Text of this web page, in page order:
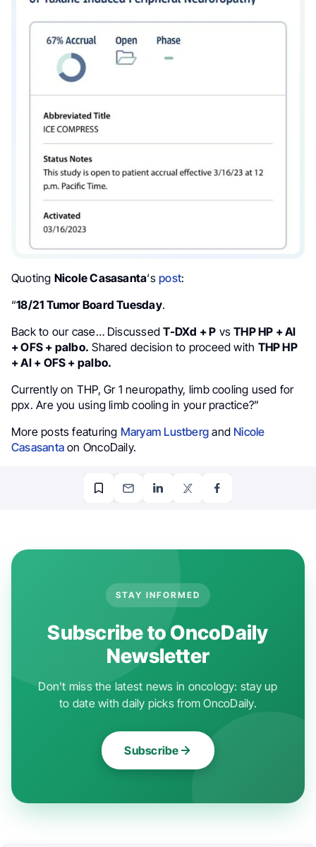
Quoting Nicole Casasanta‘spost:
“18/21 Tumor Board Tuesday.
Back to our case… DiscussedT-DXd + P vsTHP HP + AI
+ OFS + palbo. Shared decision to proceed with THP HP
+ AI + OFS + palbo.
Currently on THP, Gr 1 neuropathy, limb cooling used for
ppx. Are you using limb cooling in your practice?”
More posts featuring Maryam Lustberg and Nicole
Casasanta on OncoDaily.
STAY INFORMED
Subscribe to OncoDaily
Newsletter
Don't miss the latest news in oncology: stay up
to date with daily picks from OncoDaily.
Subscribe